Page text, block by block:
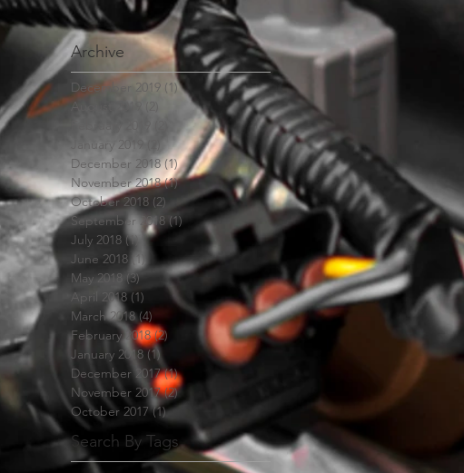
Archive
December 2019 (1)1 post
August 2019
2 posts
2 posts
January 2019
2 posts
December 2018 (1)1 post
November 2018 (1)1 post
October 2018 (2) 2 posts
September 2018 (1)1 post
July 2018 (1)1 post
June 2018 (1)
1 post
May 2018 (3)3 posts
April 2018 (1) 1 post
March 2018 (4) 4 posts
February 2018 (2)
January 2018 (1)1 post
December 2017 (1)1 post
November 2017 (2)2 posts
October 2017 (1)1 post
Search By Tags